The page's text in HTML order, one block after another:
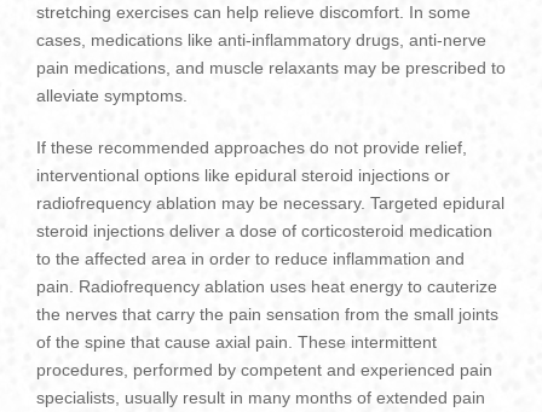
stretching exercises can help relieve discomfort. In some
cases, medications like anti-inflammatory drugs, anti-nerve
pain medications, and muscle relaxants may be prescribed to
alleviate symptoms.
If these recommended approaches do not provide relief,
interventional options like epidural steroid injections or
radiofrequency ablation may be necessary. Targeted epidural
steroid injections deliver a dose of corticosteroid medication
to the affected area in order to reduce inflammation and
pain. Radiofrequency ablation uses heat energy to cauterize
the nerves that carry the pain sensation from the small joints
of the spine that cause axial pain. These intermittent
procedures, performed by competent and experienced pain
specialists, usually result in many months of extended pain